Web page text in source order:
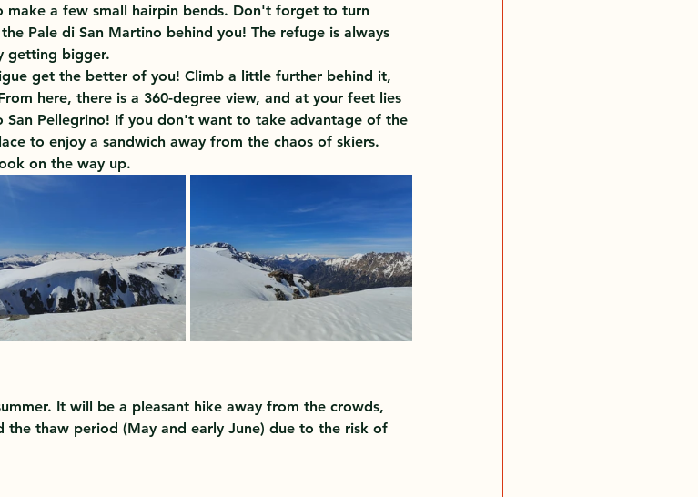
make a few small hairpin bends. Don't forget to turn
Pale di San Martino behind you! The refuge is always
getting bigger.
get the better of you! Climb a little further behind it,
here, there is a 360-degree view, and at your feet lies
San Pellegrino! If you don't want to take advantage of the
to enjoy a sandwich away from the chaos of skiers.
on the way up.
It will be a pleasant hike away from the crowds,
the thaw period (May and early June) due to the risk of